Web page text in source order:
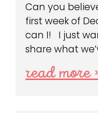
Can you
first week of
can I! I just
share what
read more